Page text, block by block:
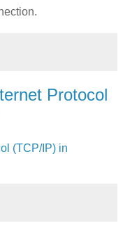
Protocol
(TCP/IP) in